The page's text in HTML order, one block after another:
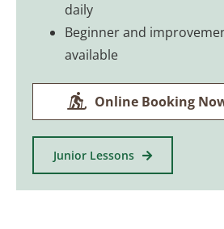
daily
Beginner and
available
Online Booking
Junior Lessons